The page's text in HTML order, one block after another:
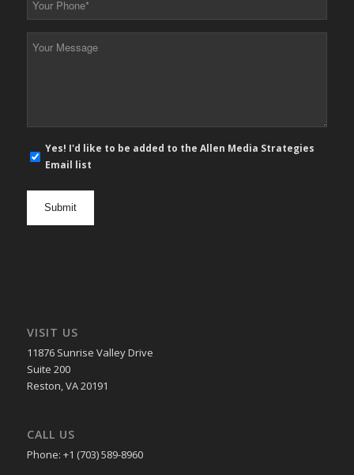
*
mail
Yes! I'd like to be added to the Allen Media Strategies
Email list
VISIT US
11876 Sunrise Valley Drive
Suite 200
Reston, VA 20191
CALL US
Phone: +1 (703) 589-8960